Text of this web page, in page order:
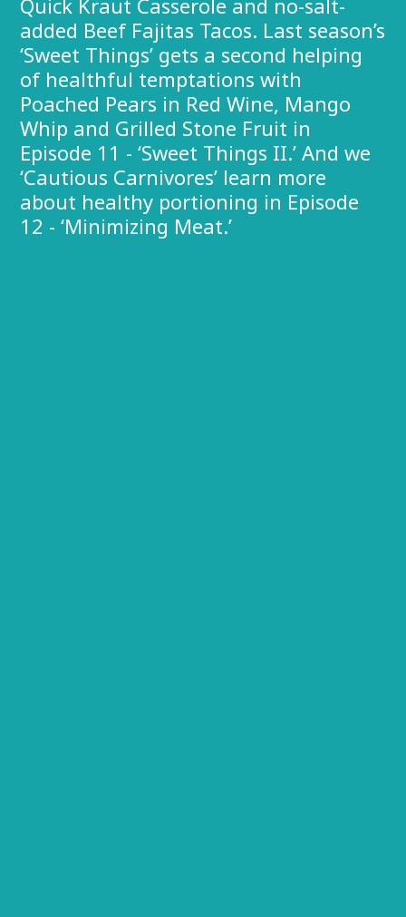
Quick Kraut Casserole and no-salt-
added Beef Fajitas Tacos. Last season’s
‘Sweet Things’ gets a second helping
of healthful temptations with
Poached Pears in Red Wine, Mango
Whip and Grilled Stone Fruit in
Episode 11 - ‘Sweet Things II.’ And we
‘Cautious Carnivores’ learn more
about healthy portioning in Episode
12 - ‘Minimizing Meat.’